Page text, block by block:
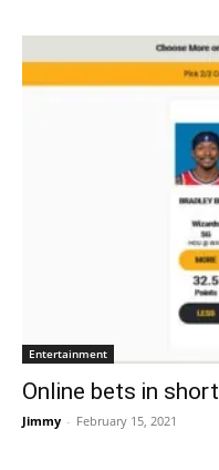
Entertainment
Online bets in short
Jimmy - February 15, 2021